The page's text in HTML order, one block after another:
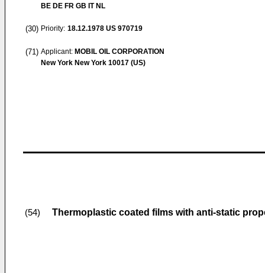
BE DE FR GB IT NL
(30) Priority: 18.12.1978 US 970719
(71) Applicant: MOBIL OIL CORPORATION
New York New York 10017 (US)
(54) Thermoplastic coated films with anti-static